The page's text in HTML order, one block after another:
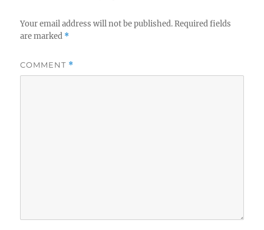
Your email address will not be published. Required fields
are marked *
COMMENT *